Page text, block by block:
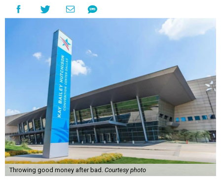
Throwing good money after bad. Courtesy photo